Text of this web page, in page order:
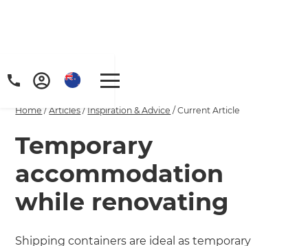
Home /Articles / Inspiration & Advice /Current Article
Temporary
accommodation
while renovating
Shipping containers are ideal as temporary